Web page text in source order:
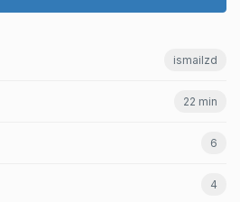
ismailzd
22 min
6
4